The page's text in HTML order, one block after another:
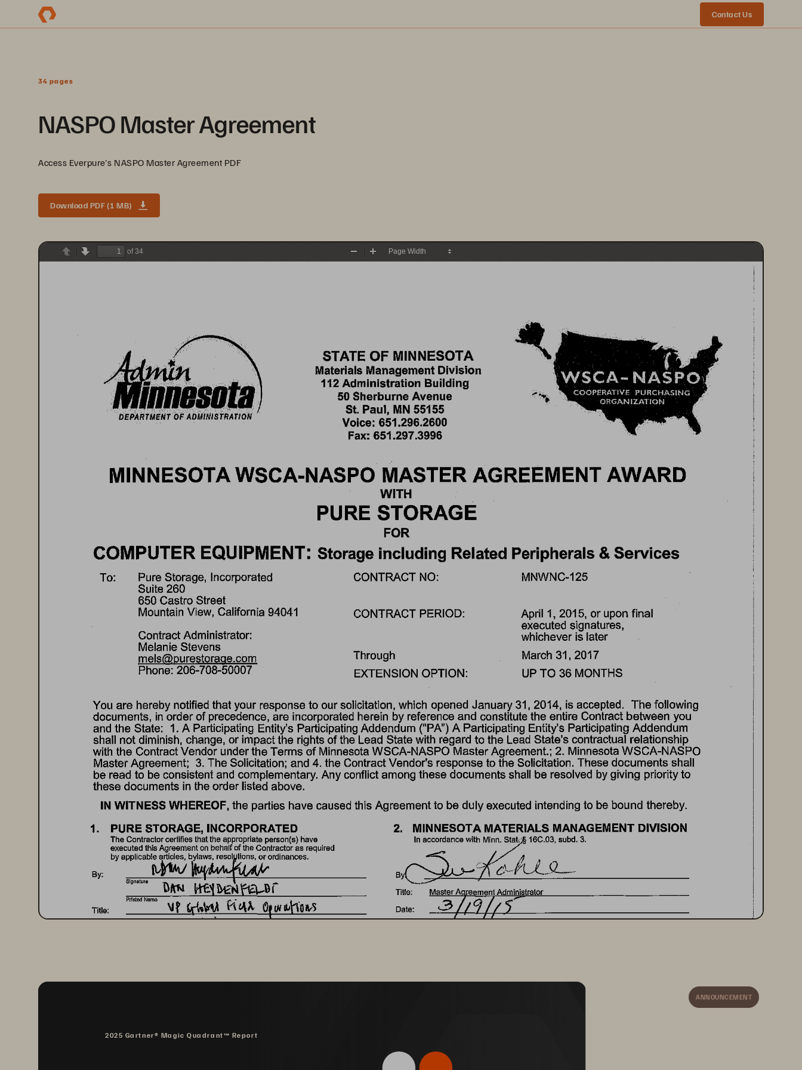
Contact Us
34 pages
NASPO Master Agreement
Access Everpure's NASPO Master Agreement PDF
Download PDF (1 MB)
PreviousNext
of 34
Zoom
1iifllliBIIIB STATE OF MINNESOTA
Materials Management Division
112 Administration Building
50 Sherburne Avenue
St. Paul, MN 55155
DEPARTMENT OF ADMINISTRATION Voice: 651.296.2600
Fax: 651.297.3996
MINNESOTA WSCA-NASPO MASTER AGREEMENT AWARD
WITH
PURE STORAGE
FOR
COMPUTER EQUIPMENT: Storage including Related Peripherals & Services
To: Pure Storage, Incorporated
Suite 260
650 Castro Street
Mountain View, California 94041
Contract Administrator:
Melanie Stevens
mels@purestorage.com
Phone: 206-708-50007
CONTRACT NO:
CONTRACT PERIOD:
Through
EXTENSION OPTION:
MNWNC-125
April 1, 2015, or upon final
executed signatures,
whichever is later
March 31,
2017
UP TO 36 MONTHS
You are hereby notified that your response to our solicitation, which opened January 31, 2014, is  accepted. The following
documents,
in order of precedence, are incorporated herein by reference and constitute the entire Contract between you
and the State: 1. A Participating Entity's Participating Addendum ("PA") A Participating Entity's Participating Addendum
shall not diminish, change, or impact the rights of the Lead State with regard to the Lead State's contractual relationship
with the Contract Vendor under the Terms of Minnesota WSCA-NASPO Master Agreement.; 2. Minnesota WSCA-NASPO
Master Agreement; 3. The Solicitation; and 4. the Contract Vendor's response to the Solicitation. These documents shall
be read to be consistent and complementary. Any conflict among these documents shall be resolved by giving priority to
these documents in the order listed above.
IN WITNESS WHEREOF, the parties have caused this Agreement to be duly executed intending to be bound thereby.
1.
PURE STORAGE, INCORPORATED
By:
Title:
Title:
The Contractor certifies that the appropriate person(s) have
executed this Agreement on behalf of the Contractor as required
by applicable articles, bylaws, resol Uons, or ordinances.
tvtw
Signature
2. MINNESOTA MATERIALS MANAGEMENT DIVISION
In accordance with Minn. Stat· 16C.03, subd. 3.
Date:
Tille: Masteu\li9ent Administrator
By:
signed ANNOUNCEMENT
2025 Gartner® Magic Quadrant™ Report